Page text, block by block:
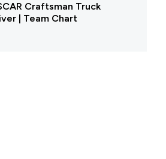
Craftsman Truck
| Team Chart